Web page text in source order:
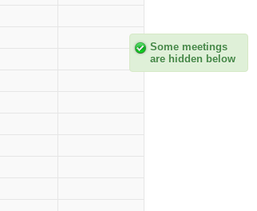
Some meetings
are hidden below